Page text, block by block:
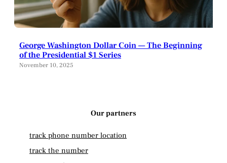
George Washington Dollar Coin — The Beginning
of the Presidential $1 Series
November 10, 2025
Our partners
track phone number location
track the number